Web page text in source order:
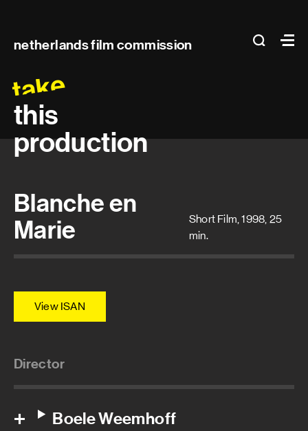
netherlands film commission search
Main
take
this
production
Blanche en
Marie
Short Film, 1998, 25
min.
View ISAN
Director
Boele Weemhoff